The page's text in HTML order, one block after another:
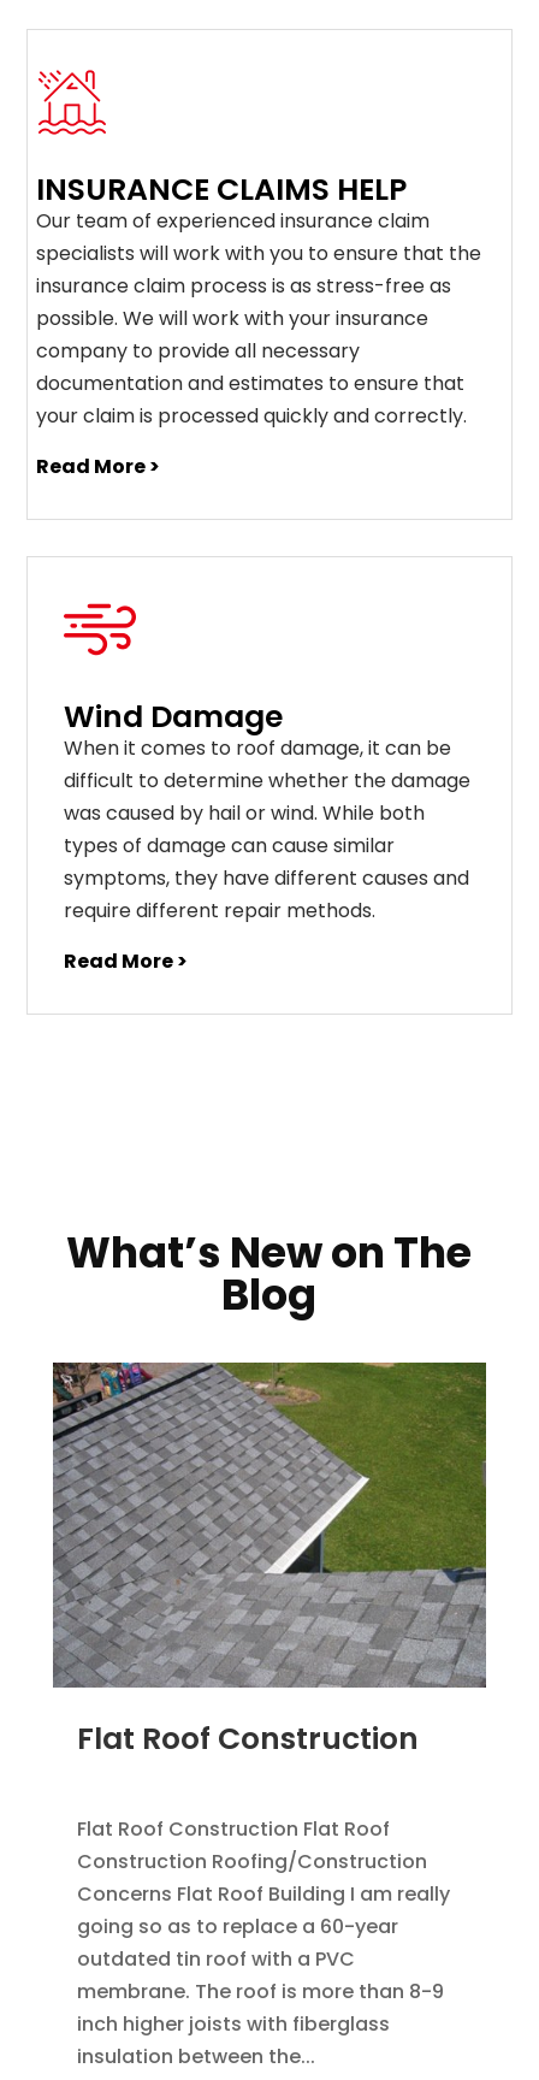
INSURANCE CLAIMS HELP
Our team of experienced insurance claim
specialists will work with you to ensure that the
insurance claim process is as stress-free as
possible. We will work with your insurance
company to provide all necessary
documentation and estimates to ensure that
your claim is processed quickly and correctly.
Read More >
Wind Damage
When it comes to roof damage, it can be
difficult to determine whether the damage
was caused by hail or wind. While both
types of damage can cause similar
symptoms, they have different causes and
require different repair methods.
Read More >
What’s New on The
Blog
Flat Roof Construction
Flat Roof Construction Flat Roof
Construction Roofing/Construction
Concerns Flat Roof Building I am really
going so as to replace a 60-year
outdated tin roof with a PVC
membrane. The roof is more than 8-9
inch higher joists with fiberglass
insulation between the...